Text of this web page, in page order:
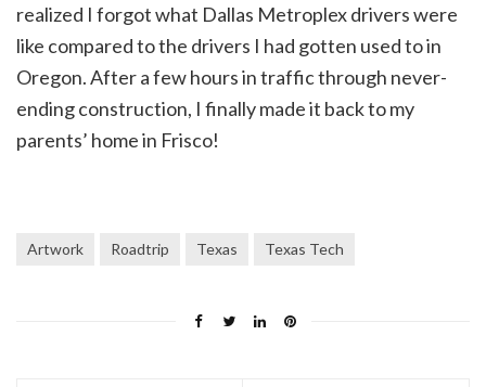
realized I forgot what Dallas Metroplex drivers were
like compared to the drivers I had gotten used to in
Oregon. After a few hours in traffic through never-
ending construction, I finally made it back to my
parents’ home in Frisco!
Artwork Roadtrip Texas Texas Tech